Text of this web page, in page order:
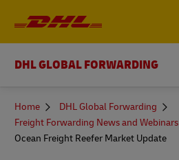
DHL GLOBAL FORWARDING
You
here
Home
DHL Global Forwarding
Freight Forwarding News and Webinars
Ocean Freight Reefer Market Update